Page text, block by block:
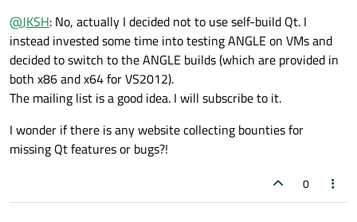
@JKSH: No, actually I decided not to use self-build Qt. I
instead invested some time into testing ANGLE on VMs and
decided to switch to the ANGLE builds (which are provided in
both x86 and x64 for VS2012).
The mailing list is a good idea. I will subscribe to it.
I wonder if there is any website collecting bounties for
missing Qt features or bugs?!
0